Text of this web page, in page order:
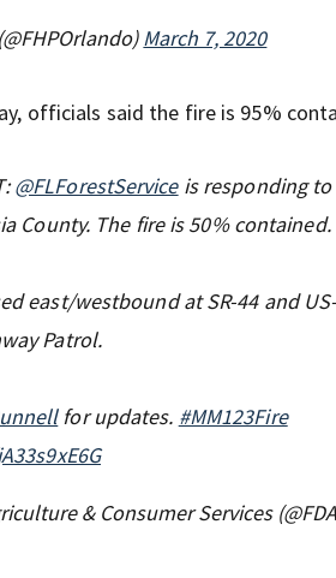
March 7, 2020
officials said the fire is 95%
@FLForestServiceis responding to
County. The fire is 50% contained.
east/westbound at SR-44 and
Patrol.
for updates. #MM123Fire
& Consumer Services